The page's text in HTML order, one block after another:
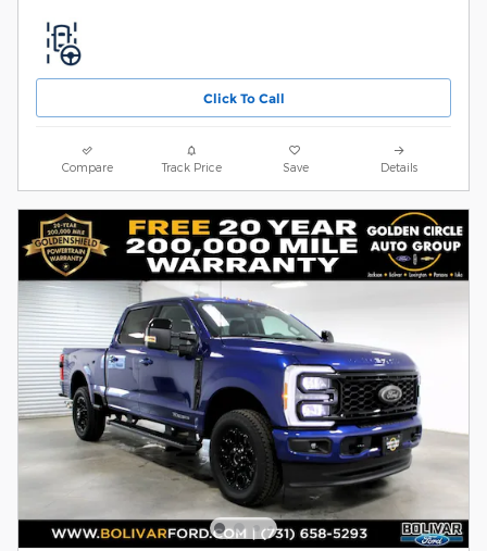
Click To Call
Compare Track Price Save Details